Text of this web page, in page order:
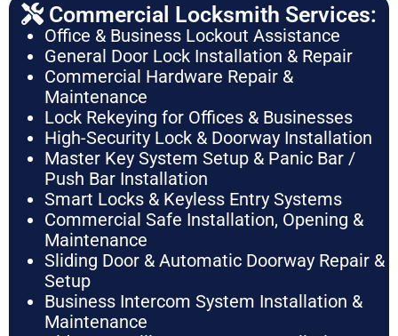
Commercial Locksmith Services:
Office & Business Lockout Assistance
General Door Lock Installation & Repair
Commercial Hardware Repair &
Maintenance
Lock Rekeying for Offices & Businesses
High-Security Lock & Doorway Installation
Master Key System Setup & Panic Bar /
Push Bar Installation
Smart Locks & Keyless Entry Systems
Commercial Safe Installation, Opening &
Maintenance
Sliding Door & Automatic Doorway Repair &
Setup
Business Intercom System Installation &
Maintenance